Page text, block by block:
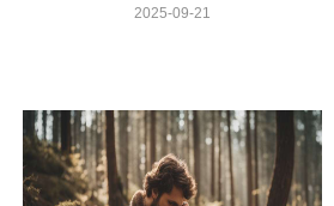
2025-09-21